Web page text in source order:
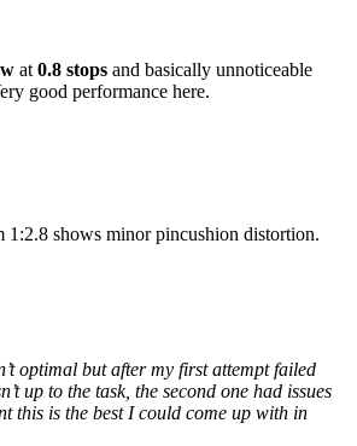
at 0.8 stops and basically unnoticeable
good performance here.
1:2.8 shows minor pincushion distortion.
optimal but after my first attempt failed
up to the task, the second one had issues
this is the best I could come up with in